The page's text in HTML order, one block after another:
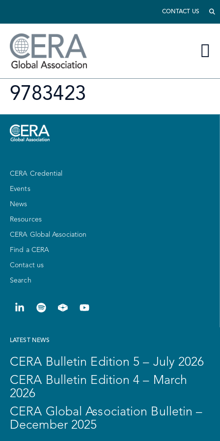
CONTACT US
9783423
CERA Credential
Events
News
Resources
CERA Global Association
Find a CERA
Contact us
Search
LATEST NEWS
CERA Bulletin Edition 5 – July 2026
CERA Bulletin Edition 4 – March
2026
CERA Global Association Bulletin –
December 2025